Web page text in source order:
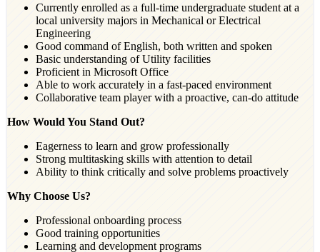
Currently enrolled as a full-time undergraduate student at a
local university majors in Mechanical or Electrical
Engineering
Good command of English, both written and spoken
Basic understanding of Utility facilities
Proficient in Microsoft Office
Able to work accurately in a fast-paced environment
Collaborative team player with a proactive, can-do attitude
How Would You Stand Out?
Eagerness to learn and grow professionally
Strong multitasking skills with attention to detail
Ability to think critically and solve problems proactively
Why Choose Us?
Professional onboarding process
Good training opportunities
Learning and development programs